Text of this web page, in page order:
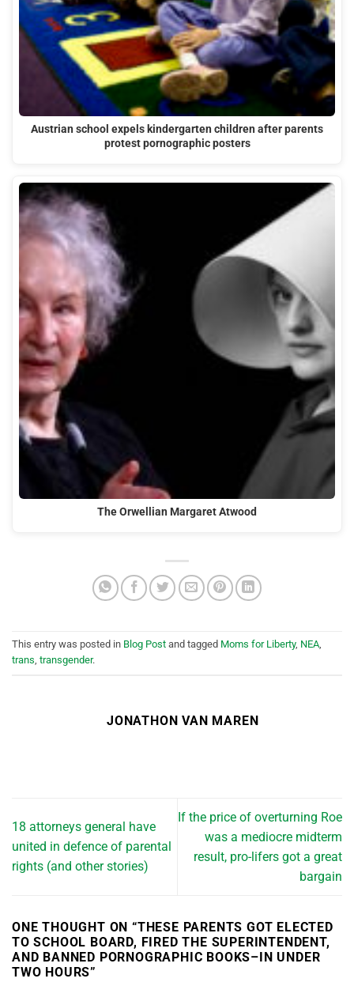
Austrian school expels kindergarten children after parents
protest pornographic posters
The Orwellian Margaret Atwood
This entry was posted in Blog Post and tagged Moms for Liberty, NEA
trans transgender.
JONATHON VAN MAREN
18 attorneys general have
united in defence of parental
rights (and other stories)
If the price of overturning Roe
was a mediocre midterm
result, pro-lifers got a great
bargain
ONE THOUGHT ON “THESE PARENTS GOT ELECTED
TO SCHOOL BOARD, FIRED THE SUPERINTENDENT,
AND BANNED PORNOGRAPHIC BOOKS–IN UNDER
TWO HOURS”